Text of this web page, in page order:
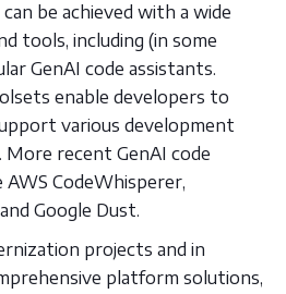
be achieved with a wide
tools, including (in some
GenAI code assistants.
enable developers to
various development
recent GenAI code
CodeWhisperer,
Google Dust.
projects and in
platform solutions,